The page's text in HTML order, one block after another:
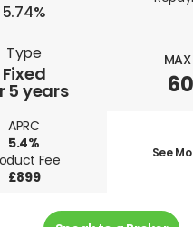
5.74%
Type
Fixed
5 years
APRC
5.4%
Fee
£899
See